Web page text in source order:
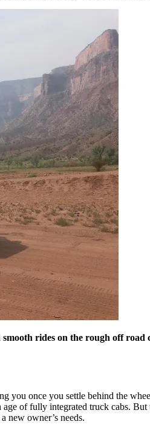
rides on the rough off
you once you settle behind the
of fully integrated truck cabs.
new owner’s needs.